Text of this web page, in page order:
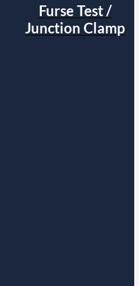
Furse Test /
Junction Clamp